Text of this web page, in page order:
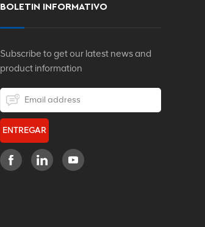
BOLETIN INFORMATIVO
Subscribe to get our latest news and
product information
ENTREGAR